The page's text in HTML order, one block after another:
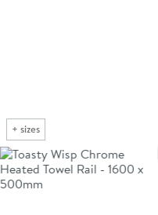
+ sizes